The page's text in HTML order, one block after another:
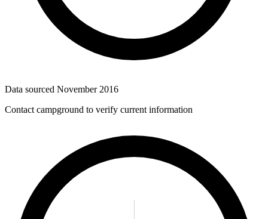
Data sourced November 2016
Contact campground to verify current information